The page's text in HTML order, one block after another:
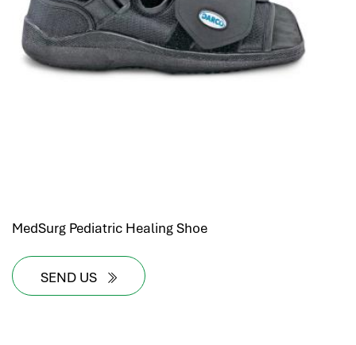
MedSurg Pediatric Healing Shoe
SEND US